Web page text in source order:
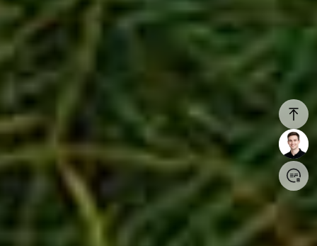
Login/Register
United States (English)